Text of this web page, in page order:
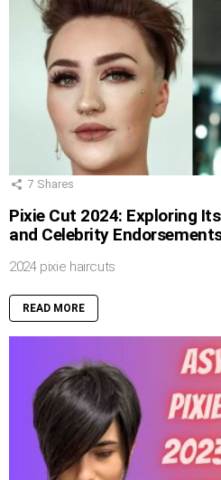
7 Shares
Pixie Cut 2024: Exploring
and Celebrity
2024 pixie haircuts
READ MORE